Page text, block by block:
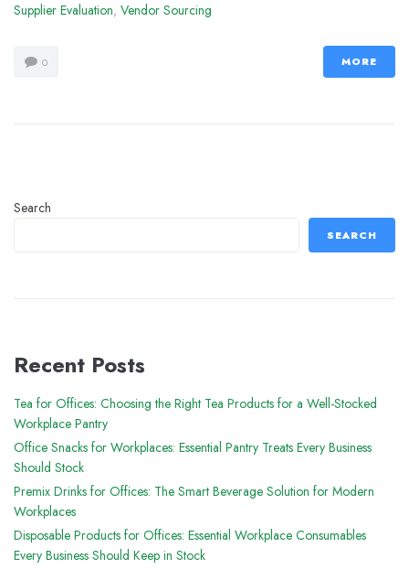
Supplier Evaluation, Vendor Sourcing
0 MORE
Search
SEARCH
Recent Posts
Tea for Offices: Choosing the Right Tea Products for a Well-Stocked
Workplace Pantry
Office Snacks for Workplaces: Essential Pantry Treats Every Business
Should Stock
Premix Drinks for Offices: The Smart Beverage Solution for Modern
Workplaces
Disposable Products for Offices: Essential Workplace Consumables
Every Business Should Keep in Stock